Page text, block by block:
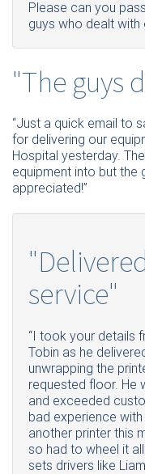
Please can you
guys who dealt with
"The guys
“Just a quick email to
for delivering our
Hospital yesterday.
equipment into but the
appreciated!”
service"
“I took your details
Tobin as he
unwrapping the
requested floor. He
and exceeded
bad experience
another printer this
so had to wheel it
sets drivers like